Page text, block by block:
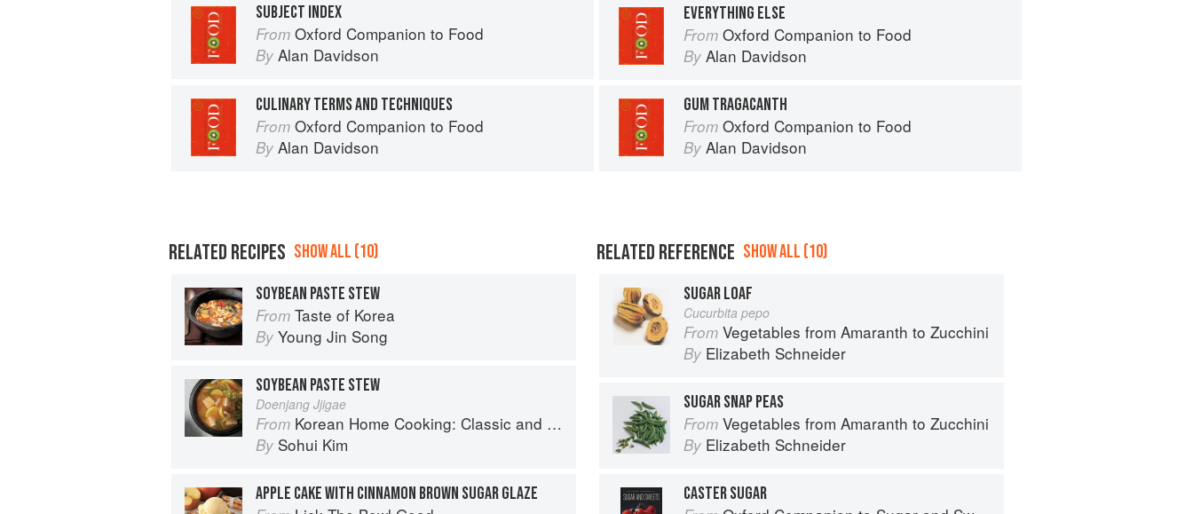
SUBJECT INDEX
From Oxford Companion to Food
By Alan Davidson
EVERYTHING ELSE
From Oxford Companion to Food
By Alan Davidson
CULINARY TERMS AND TECHNIQUES
From Oxford Companion to Food
By Alan Davidson
GUM TRAGACANTH
From Oxford Companion to Food
By Alan Davidson
RELATED RECIPES SHOW ALL (10)
SOYBEAN PASTE STEW
From Taste of Korea
By Young Jin Song
SOYBEAN PASTE STEW
Doenjang Jjigae
From Korean Home Cooking: Classic and Modern Recipes
By Sohui Kim
APPLE CAKE WITH CINNAMON BROWN SUGAR GLAZE
RELATED REFERENCE SHOW ALL (10)
SUGAR LOAF
Cucurbita pepo
From Vegetables from Amaranth to Zucchini
By Elizabeth Schneider
SUGAR SNAP PEAS
From Vegetables from Amaranth to Zucchini
By Elizabeth Schneider
CASTER SUGAR